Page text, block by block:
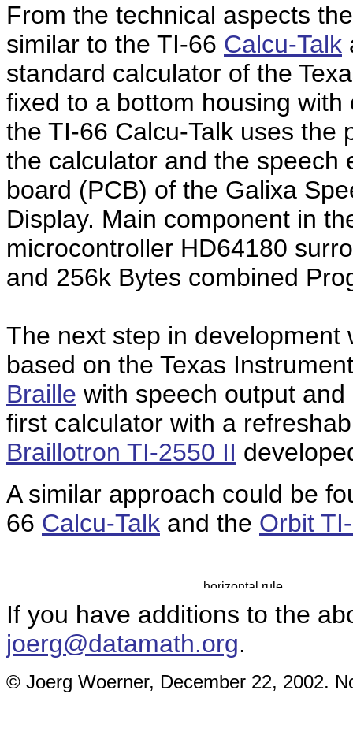
From the technical aspects
similar to the TI-66 Calcu-Talk
standard calculator of the
fixed to a bottom housing
the TI-66 Calcu-Talk uses the
the calculator and the speech
board (PCB) of the Galixa
Display. Main component in
microcontroller HD64180
and 256k Bytes combined
The next step in development
based on the Texas
Braille with speech output
first calculator with a
Braillotron TI-2550 II
A similar approach could be
66 Calcu-Talk and the Orbit
If you have additions to the
joerg@datamath.org.
© Joerg Woerner, December 22, 2002.